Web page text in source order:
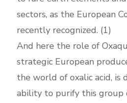
sectors, as the European
recently recognized. (1)
And here the role of
strategic European
the world of oxalic acid, is
ability to purify this group